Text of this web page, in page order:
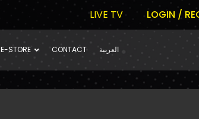
LIVE TV LOGIN /
E-STORE CONTACT العربية